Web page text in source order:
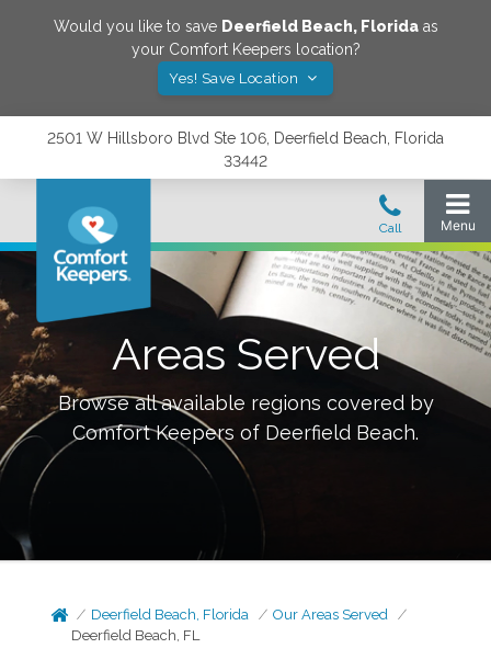
Would you like to save Deerfield Beach, Floridaas
your Comfort Keepers location?
Yes! Save Location
2501 W Hillsboro Blvd Ste 106, Deerfield Beach, Florida
33442
Areas Served
Browse all available regions covered by
Comfort Keepers of Deerfield Beach.
Deerfield Beach, Florida
Our Areas Served
Deerfield Beach, FL